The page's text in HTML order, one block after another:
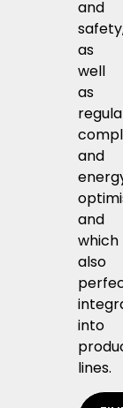
and
as
well
as
and
and
which
also
into
lines.